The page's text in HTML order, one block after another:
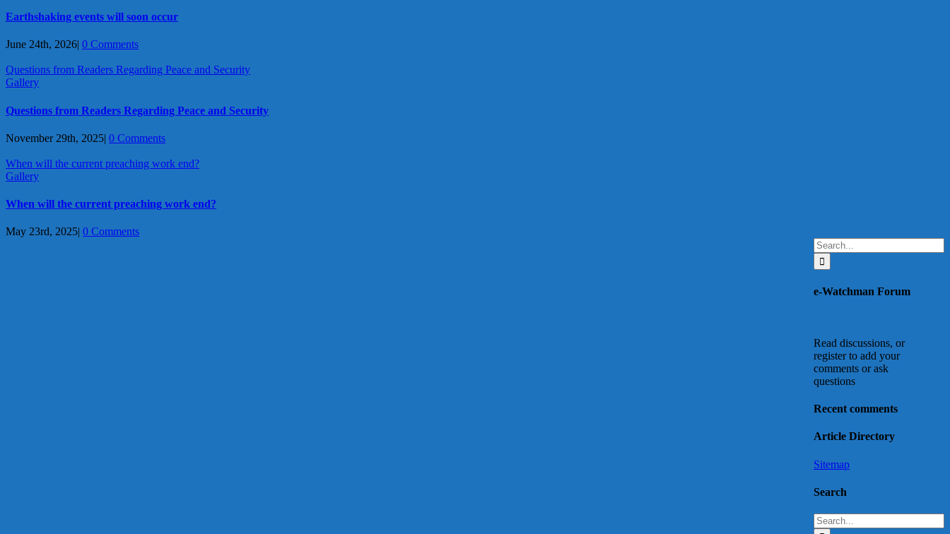
Earthshaking events will soon occur
June 24th, 2026| 0 Comments
Questions from Readers Regarding Peace and Security
Gallery
Questions from Readers Regarding Peace and Security
November 29th, 2025| 0 Comments
When will the current preaching work end?
Gallery
When will the current preaching work end?
May 23rd, 2025| 0 Comments
Search
for:
e-Watchman Forum
Read discussions, or
register to add your
comments or ask
questions
Recent comments
Article Directory
Sitemap
Search
Search